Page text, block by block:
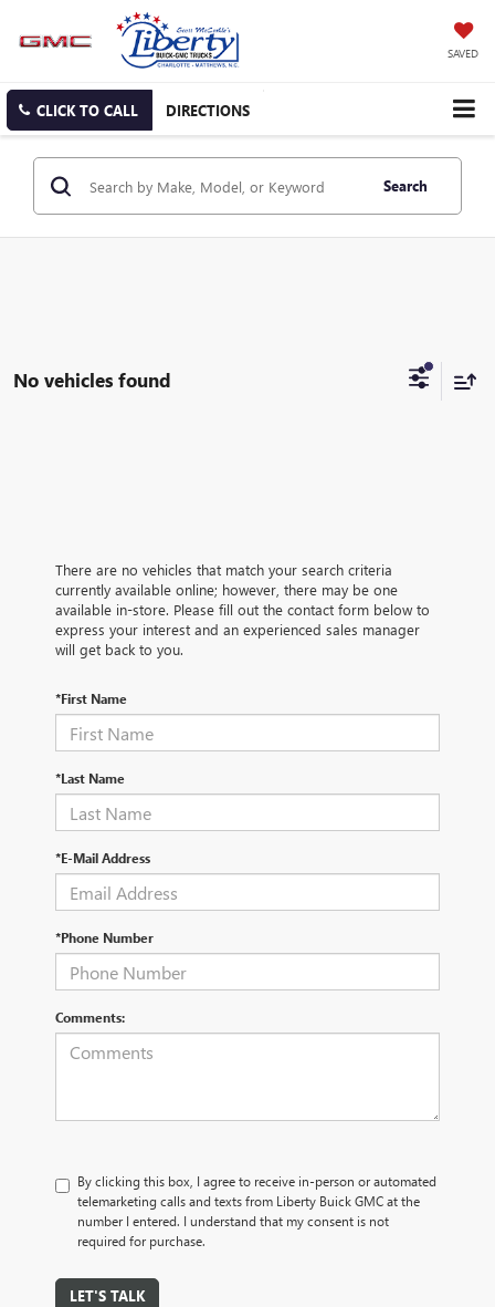
SAVED
CLICK TO CALL DIRECTIONS
Search
No vehicles found
There are no vehicles that match your search criteria
currently available online; however, there may be one
available in-store. Please fill out the contact form below to
express your interest and an experienced sales manager
will get back to you.
*First Name
*Last Name
*E-Mail Address
*Phone Number
Comments:
By clicking this box, I agree to receive in-person or automated
telemarketing calls and texts from Liberty Buick GMC at the
number I entered. I understand that my consent is not
required for purchase.
LET'S TALK